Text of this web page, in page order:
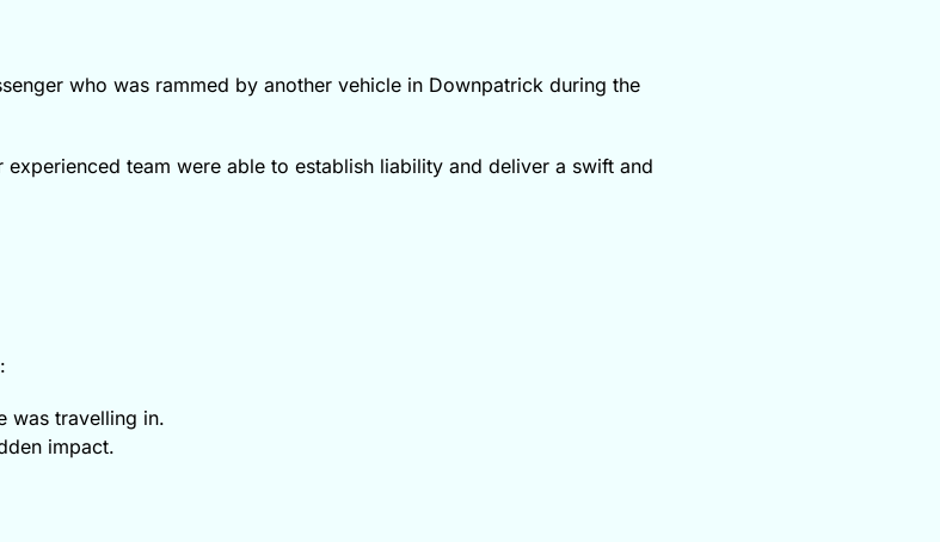
who was rammed by another vehicle in Downpatrick during the
team were able to establish liability and deliver a swift and
was travelling in.
impact.